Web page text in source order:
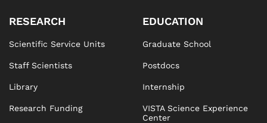
RESEARCH
Scientific Service Units
Staff Scientists
Library
Research Funding
EDUCATION
Graduate School
Postdocs
Internship
VISTA Science Experience
Center